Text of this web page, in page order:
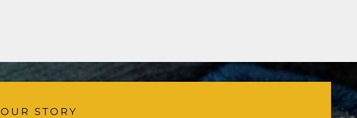
OUR STORY